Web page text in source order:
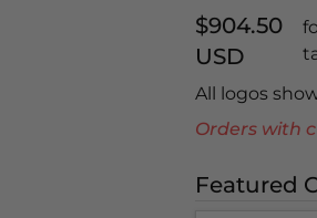
$904.50
USD
All logos
Orders with
Featured